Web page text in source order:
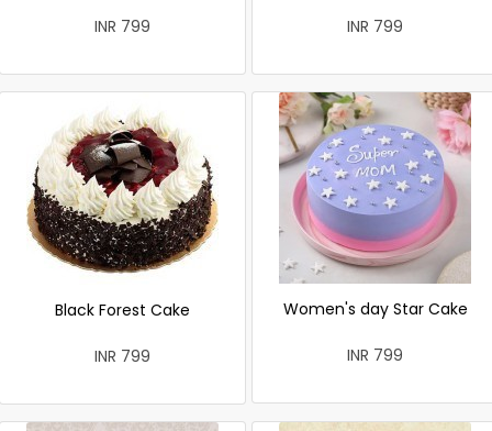
INR 799 INR 799
Black Forest Cake
INR 799
Women's day Star Cake
INR 799